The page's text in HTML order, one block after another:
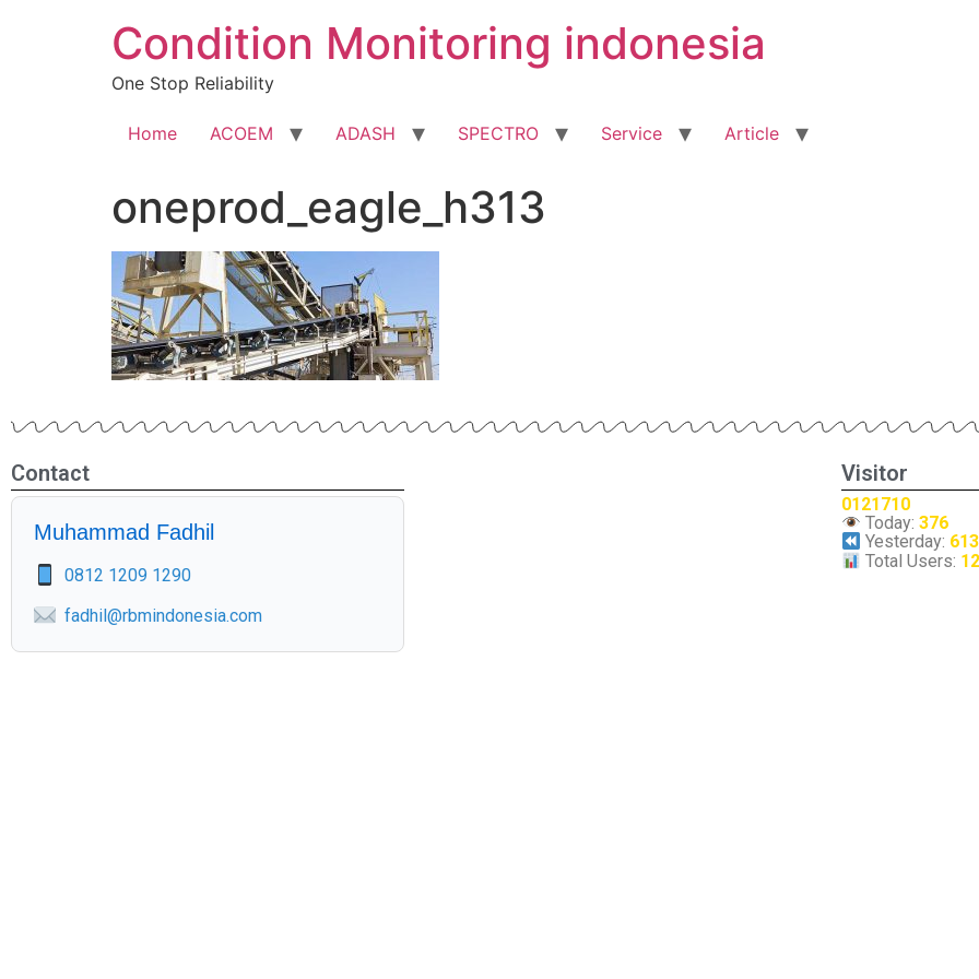
Condition Monitoring indonesia
One Stop Reliability
Home ACOEM ADASH SPECTRO Service Article
oneprod_eagle_h313
Contact
Muhammad Fadhil
0812 1209 1290
fadhil@rbmindonesia.com
Visitor
0121710
Today:376
Yesterday: 613
Total Users: